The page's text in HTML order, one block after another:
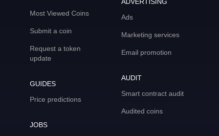
Most Viewed Coins
Submit a coin
Request a token
update
GUIDES
Price predictions
JOBS
Ads
Marketing services
Email promotion
AUDIT
Smart contract audit
Audited coins